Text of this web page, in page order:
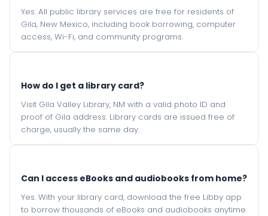
Yes. All public library services are free for residents of
Gila, New Mexico, including book borrowing, computer
access, Wi-Fi, and community programs.
How do I get a library card?
Visit Gila Valley Library, NM with a valid photo ID and
proof of Gila address. Library cards are issued free of
charge, usually the same day.
Can I access eBooks and audiobooks from home?
Yes. With your library card, download the free Libby app
to borrow thousands of eBooks and audiobooks anytime.